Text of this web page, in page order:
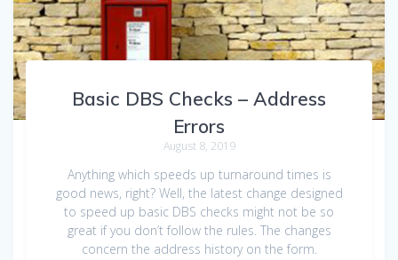
Basic DBS Checks – Address
Errors
August 8, 2019
Anything which speeds up turnaround times is
good news, right? Well, the latest change designed
to speed up basic DBS checks might not be so
great if you don’t follow the rules. The changes
concern the address history on the form.